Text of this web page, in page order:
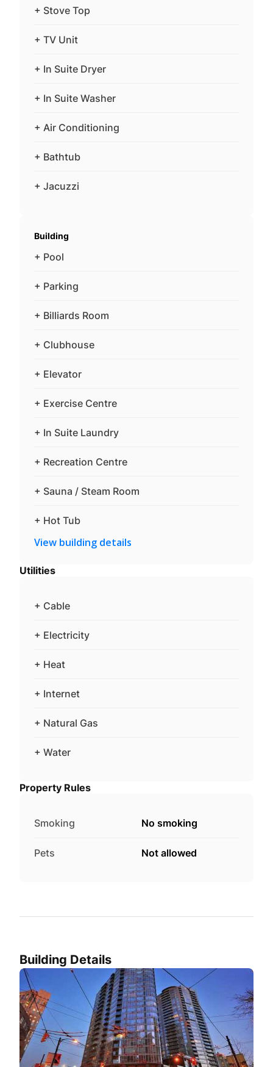
+ Stove Top
+ TV Unit
+ In Suite Dryer
+ In Suite Washer
+ Air Conditioning
+ Bathtub
+ Jacuzzi
Building
+ Pool
+ Parking
+ Billiards Room
+ Clubhouse
+ Elevator
+ Exercise Centre
+ In Suite Laundry
+ Recreation Centre
+ Sauna / Steam Room
+ Hot Tub
View building details
Utilities
+ Cable
+ Electricity
+ Heat
+ Internet
+ Natural Gas
+ Water
Property Rules
Smoking No smoking
Pets Not allowed
Building Details